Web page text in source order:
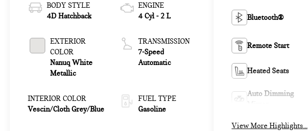
BODY STYLE
4D Hatchback
EXTERIOR
COLOR
Nanuq White
Metallic
INTERIOR COLOR
Vescin/Cloth Grey/Blue
ENGINE
4 Cyl - 2 L
TRANSMISSION
7-Speed
Automatic
FUEL TYPE
Gasoline
Bluetooth®
Remote Start
Heated Seats
Auto Dimming
View More Highlights...